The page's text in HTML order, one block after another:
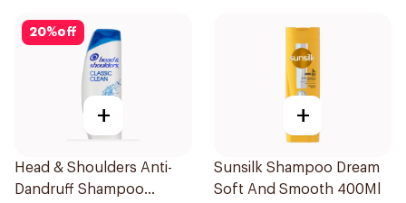
20%off
+
Head & Shoulders Anti-
Dandruff Shampoo
+
Sunsilk Shampoo Dream
Soft And Smooth 400Ml